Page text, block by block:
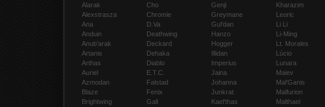
Alarak
Alexstrasza
Ana
Anduin
Anub'arak
Artanis
Arthas
Auriel
Azmodan
Blaze
Brightwing
Cho
Chromie
D.Va
Deathwing
Deckard
Dehaka
Diablo
E.T.C.
Falstad
Fenix
Gall
Genji
Greymane
Gul'dan
Hanzo
Hogger
Illidan
Imperius
Jaina
Johanna
Junkrat
Kael'thas
Kharazim
Leoric
Li Li
Li-Ming
Lt. Morales
Lúcio
Lunara
Maiev
Mal'Ganis
Malfurion
Malthael